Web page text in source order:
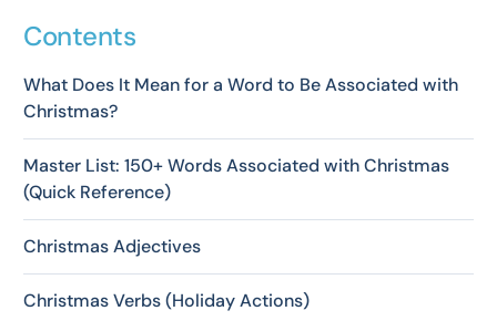
Contents
What Does It Mean for a Word to Be Associated with
Christmas?
Master List: 150+ Words Associated with Christmas
(Quick Reference)
Christmas Adjectives
Christmas Verbs (Holiday Actions)